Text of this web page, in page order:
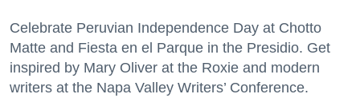
Celebrate Peruvian Independence Day at Chotto
Matte and Fiesta en el Parque in the Presidio. Get
inspired by Mary Oliver at the Roxie and modern
writers at the Napa Valley Writers’ Conference.